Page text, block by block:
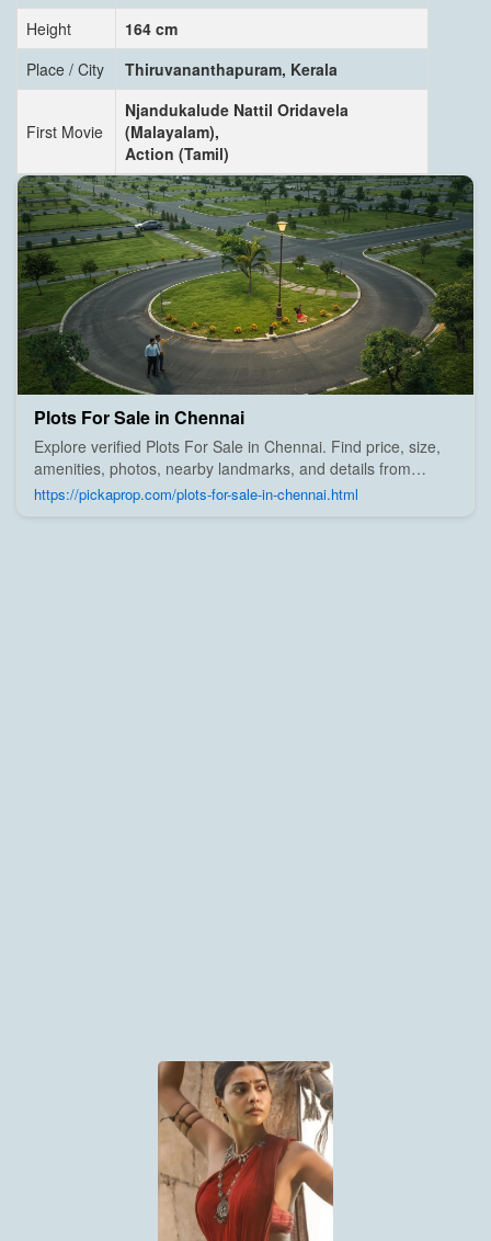
Height
164 cm
Place / City
Thiruvananthapuram, Kerala
First Movie
Njandukalude Nattil Oridavela
(Malayalam),
Action (Tamil)
Plots For Sale in Chennai
Explore verified Plots For Sale in Chennai. Find price, size,
amenities, photos, nearby landmarks, and details from
trusted builders, agents, and owners on Pick A Prop;
https://pickaprop.com/plots-for-sale-in-chennai.html